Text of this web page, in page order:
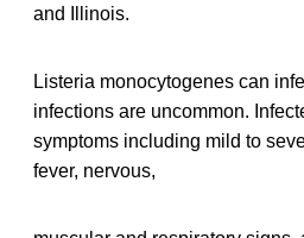
and Illinois.
Listeria monocytogenes can
infections are uncommon.
symptoms including mild to
fever, nervous,